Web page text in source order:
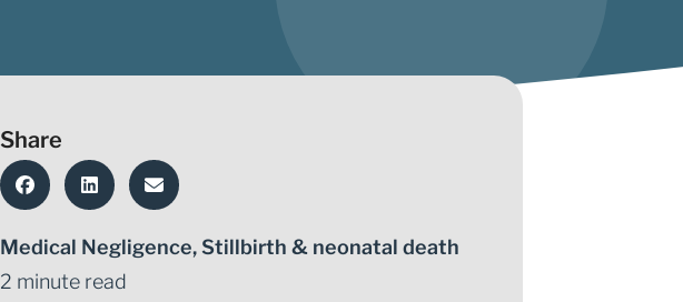
Share
Medical Negligence,Stillbirth & neonatal death
2 minute read